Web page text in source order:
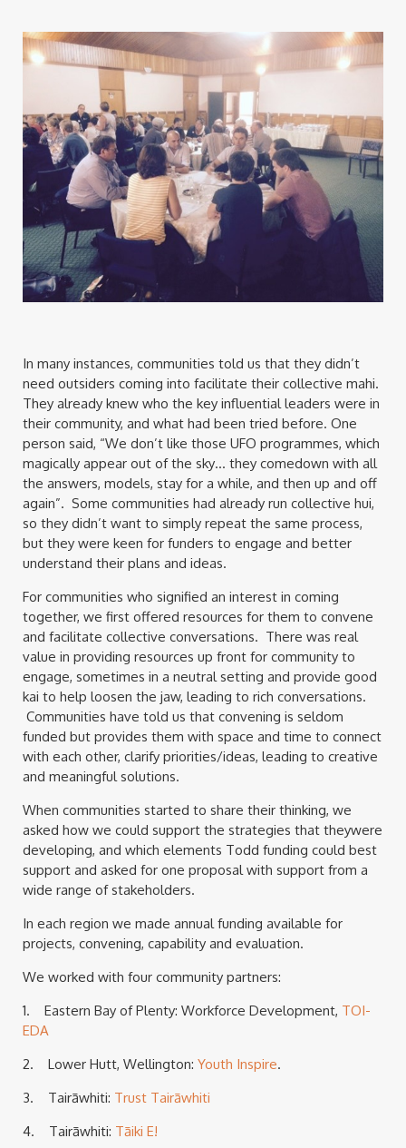
In many instances, communities told us that they didn’t
need outsiders coming into facilitate their collective mahi.
They already knew who the key influential leaders were in
their community, and what had been tried before. One
person said, “We don’t like those UFO programmes, which
magically appear out of the sky… they comedown with all
the answers, models, stay for a while, and then up and off
again”. Some communities had already run collective hui,
so they didn’t want to simply repeat the same process,
but they were keen for funders to engage and better
understand their plans and ideas.
For communities who signified an interest in coming
together, we first offered resources for them to convene
and facilitate collective conversations. There was real
value in providing resources up front for community to
engage, sometimes in a neutral setting and provide good
kai to help loosen the jaw, leading to rich conversations.
Communities have told us that convening is seldom
funded but provides them with space and time to connect
with each other, clarify priorities/ideas, leading to creative
and meaningful solutions.
When communities started to share their thinking, we
asked how we could support the strategies that theywere
developing, and which elements Todd funding could best
support and asked for one proposal with support from a
wide range of stakeholders.
In each region we made annual funding available for
projects, convening, capability and evaluation.
We worked with four community partners:
1. Eastern Bay of Plenty: Workforce Development, TOI-
EDA
2. Lower Hutt, Wellington:Youth Inspire.
3. Tairāwhiti: Trust Tairāwhiti
4. Tairāwhiti: Tāiki E!